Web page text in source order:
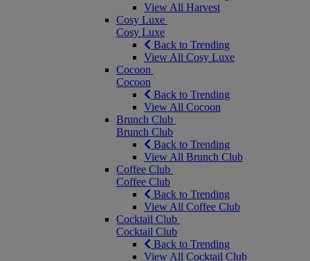
View All Harvest
Cosy Luxe
Cosy Luxe
Back to Trending
View All Cosy Luxe
Cocoon
Cocoon
Back to Trending
View All Cocoon
Brunch Club
Brunch Club
Back to Trending
View All Brunch Club
Coffee Club
Coffee Club
Back to Trending
View All Coffee Club
Cocktail Club
Cocktail Club
Back to Trending
View All Cocktail Club